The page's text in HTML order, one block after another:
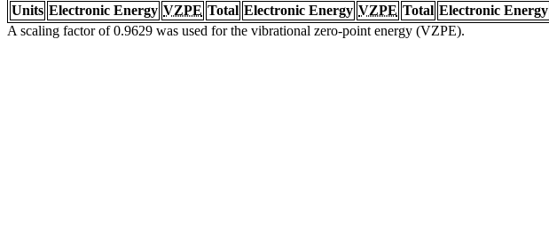
Units Electronic Energy VZPE Total Electronic Energy VZPE Total Electronic Energy
A scaling factor of 0.9629 was used for the vibrational zero-point energy (VZPE).